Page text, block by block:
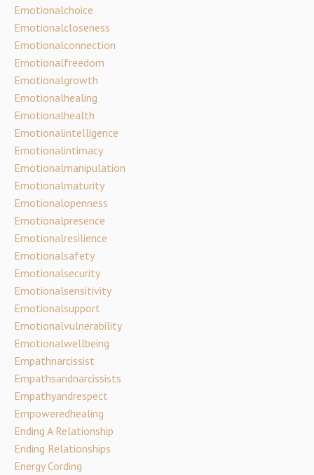
Emotionalchoice
Emotionalcloseness
Emotionalconnection
Emotionalfreedom
Emotionalgrowth
Emotionalhealing
Emotionalhealth
Emotionalintelligence
Emotionalintimacy
Emotionalmanipulation
Emotionalmaturity
Emotionalopenness
Emotionalpresence
Emotionalresilience
Emotionalsafety
Emotionalsecurity
Emotionalsensitivity
Emotionalsupport
Emotionalvulnerability
Emotionalwellbeing
Empathnarcissist
Empathsandnarcissists
Empathyandrespect
Empoweredhealing
Ending A Relationship
Ending Relationships
Energy Cording